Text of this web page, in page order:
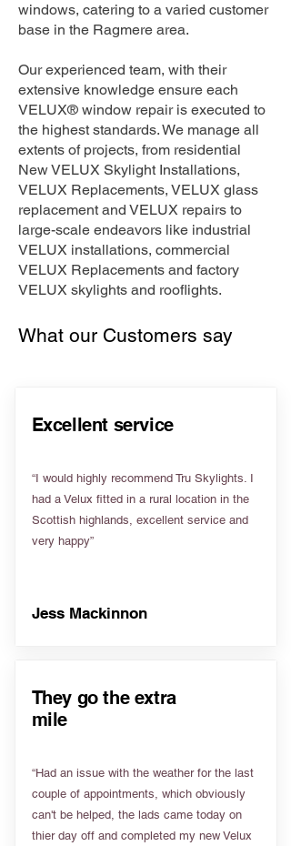
windows, catering to a varied customer
base in the Ragmere area.
Our experienced team, with their
extensive knowledge ensure each
VELUX® window repair is executed to
the highest standards. We manage all
extents of projects, from residential
New VELUX Skylight Installations,
VELUX Replacements, VELUX glass
replacement and VELUX repairs to
large-scale endeavors like industrial
VELUX installations, commercial
VELUX Replacements and factory
VELUX skylights and rooflights.
What our Customers say
Excellent service
“I would highly recommend Tru Skylights. I
had a Velux fitted in a rural location in the
Scottish highlands, excellent service and
very happy”
Jess Mackinnon
They go the extra
mile
“Had an issue with the weather for the last
couple of appointments, which obviously
can't be helped, the lads came today on
thier day off and completed my new Velux